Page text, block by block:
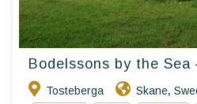
Bodelssons by the
Tosteberga Skane,